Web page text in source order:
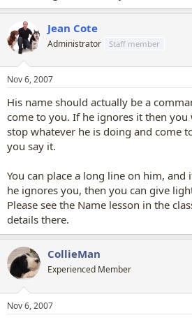
Jean Cote
Administrator Staff member
Nov 6, 2007
His name should actually be a
come to you. If he ignores it then
stop whatever he is doing and come
you say it.
You can place a long line on him, and
he ignores you, then you can give
Please see the Name lesson in the
details there.
CollieMan
Experienced Member
Nov 6, 2007